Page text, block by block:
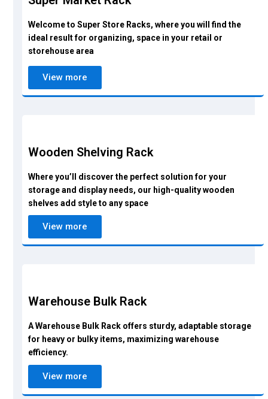
Welcome to Super Store Racks, where you will find the
ideal result for organizing, space in your retail or
storehouse area
View more
Wooden Shelving Rack
Where you’ll discover the perfect solution for your
storage and display needs, our high-quality wooden
shelves add style to any space
View more
Warehouse Bulk Rack
A Warehouse Bulk Rack offers sturdy, adaptable storage
for heavy or bulky items, maximizing warehouse
efficiency.
View more